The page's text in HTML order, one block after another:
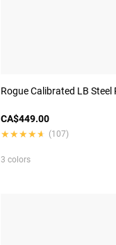
Rogue Calibrated LB Steel
CA$449.00
★★★★★
★★★★★ (107)
3 colors